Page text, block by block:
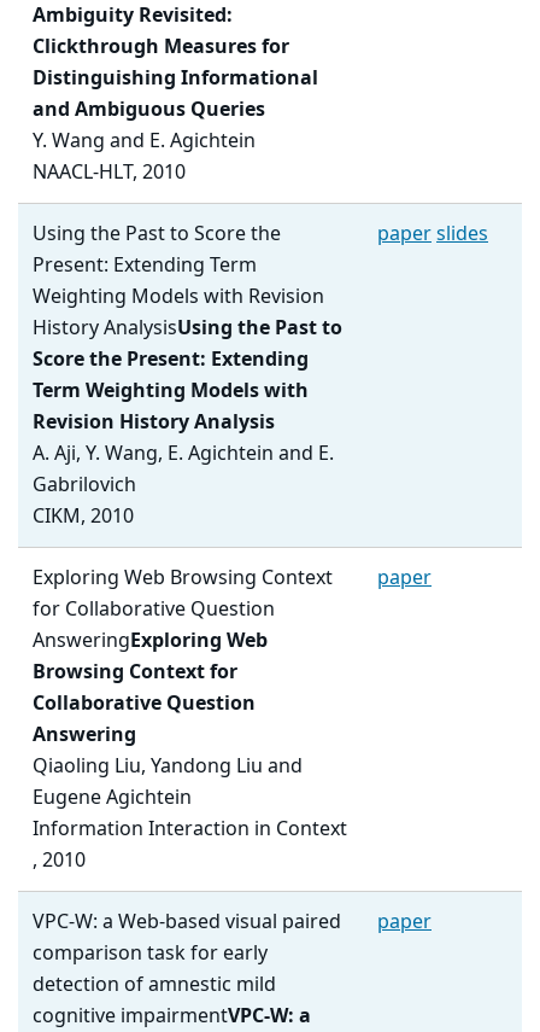
Ambiguity Revisited:
Clickthrough Measures for
Distinguishing Informational
and Ambiguous Queries
Y. Wang and E. Agichtein
NAACL-HLT, 2010
Using the Past to Score the
Present: Extending Term
Weighting Models with Revision
History AnalysisUsing the Past to
Score the Present: Extending
Term Weighting Models with
Revision History Analysis
A. Aji, Y. Wang, E. Agichtein and E.
Gabrilovich
CIKM, 2010
paperslides
Exploring Web Browsing Context
for Collaborative Question
AnsweringExploring Web
Browsing Context for
Collaborative Question
Answering
Qiaoling Liu, Yandong Liu and
Eugene Agichtein
Information Interaction in Context
, 2010
paper
VPC-W: a Web-based visual paired
comparison task for early
detection of amnestic mild
cognitive impairmentVPC-W: a
paper